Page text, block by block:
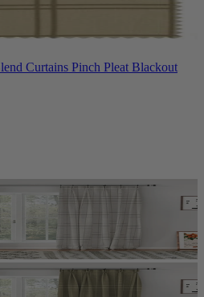
Curtains Pinch Pleat Blackout